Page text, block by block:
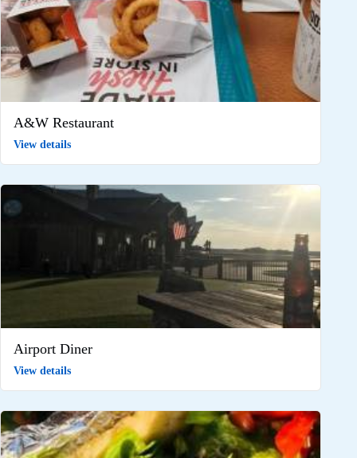
A&W Restaurant
View details
Airport Diner
View details